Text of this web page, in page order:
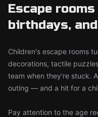
Escape
birthdays,
Children's escape rooms
decorations, tactile
team when they're stuck.
outing — and a hit for a
Pay attention to the age